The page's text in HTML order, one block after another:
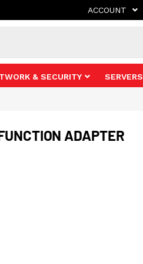
ACCOUNT
& SECURITY SERVERS
ADAPTER